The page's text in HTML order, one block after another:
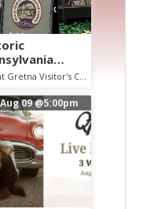
Mount Gretna Visitor's Center
09@5:00pm